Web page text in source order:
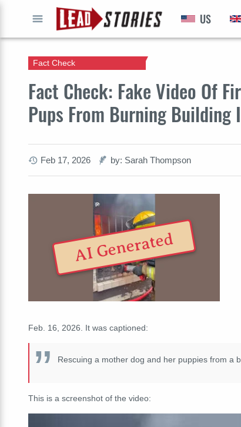
US
Fact Check: Fake Video Of
Pups From Burning Building
Fact Check
Feb 17, 2026 by: Sarah Thompson
AI Generated
Feb. 16, 2026. It was captioned:
Rescuing a mother dog and her puppies from a
This is a screenshot of the video: